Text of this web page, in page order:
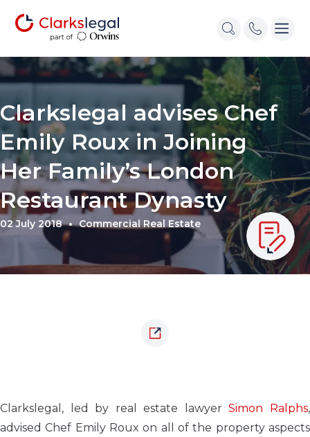
Clarkslegal advises Chef
Emily Roux in Joining
Her Family’s London
Restaurant Dynasty
02 July 2018 Commercial Real Estate
Clarkslegal, led by real estate lawyerSimon Ralphs,
advised Chef Emily Roux on all of the property aspects